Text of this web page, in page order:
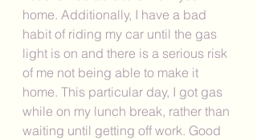
home. Additionally, I have a bad
habit of riding my car until the gas
light is on and there is a serious risk
of me not being able to make it
home. This particular day, I got gas
while on my lunch break, rather than
waiting until getting off work. Good